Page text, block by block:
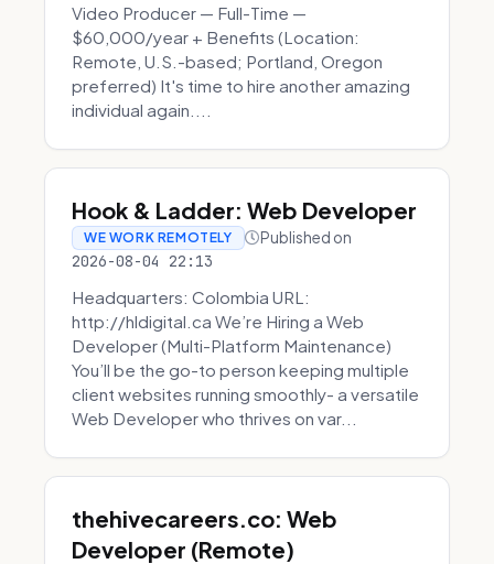
Video Producer — Full-Time —
$60,000/year + Benefits (Location:
Remote, U.S.-based; Portland, Oregon
preferred) It's time to hire another amazing
individual again....
Hook & Ladder: Web Developer
WE WORK REMOTELY Published on
2026-08-04 22:13
Headquarters: Colombia URL:
http://hldigital.ca We’re Hiring a Web
Developer (Multi-Platform Maintenance)
You’ll be the go-to person keeping multiple
client websites running smoothly- a versatile
Web Developer who thrives on var...
thehivecareers.co: Web
Developer (Remote)